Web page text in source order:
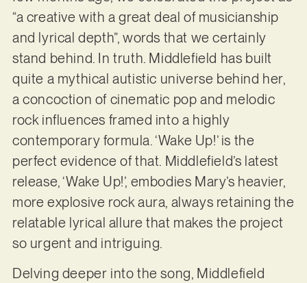
“a creative with a great deal of musicianship
and lyrical depth”, words that we certainly
stand behind. In truth. Middlefield has built
quite a mythical autistic universe behind her,
a concoction of cinematic pop and melodic
rock influences framed into a highly
contemporary formula. ‘Wake Up!’ is the
perfect evidence of that. Middlefield’s latest
release, ‘Wake Up!’, embodies Mary’s heavier,
more explosive rock aura, always retaining the
relatable lyrical allure that makes the project
so urgent and intriguing.
Delving deeper into the song, Middlefield